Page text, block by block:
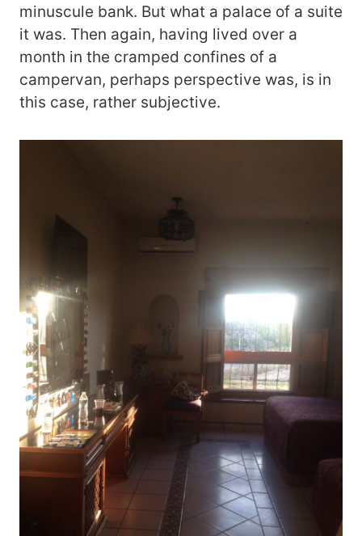
minuscule bank. But what a palace of a suite
it was. Then again, having lived over a
month in the cramped confines of a
campervan, perhaps perspective was, is in
this case, rather subjective.